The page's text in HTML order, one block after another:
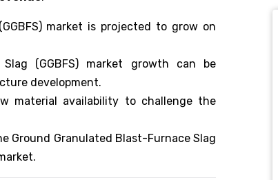
market is projected to grow on
(GGBFS) market growth can be
development.
material availability to challenge the
Ground Granulated Blast-Furnace Slag